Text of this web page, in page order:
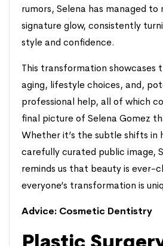
rumors, Selena has managed to
signature glow, consistently
style and confidence.
This transformation showcases
aging, lifestyle choices, and,
professional help, all of which
final picture of Selena Gomez
Whether it’s the subtle shifts in
carefully curated public image,
reminds us that beauty is ever-
everyone’s transformation is
Advice: Cosmetic Dentistry